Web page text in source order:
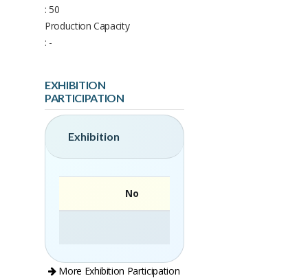
: 50
Production Capacity
: -
EXHIBITION
PARTICIPATION
Exhibition
No
More Exhibition Participation